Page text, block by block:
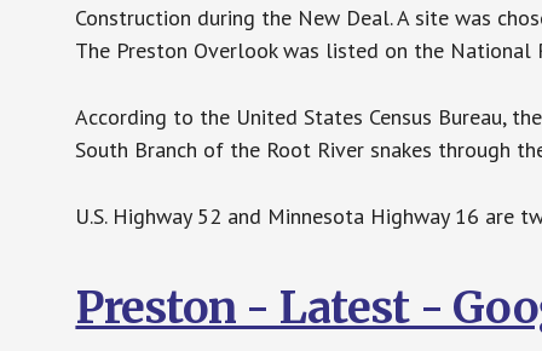
Construction during the New Deal. A site was
The Preston Overlook was listed on the
According to the United States Census Bureau,
South Branch of the Root River snakes through
U.S. Highway 52 and Minnesota Highway 16 are
Preston - Latest -